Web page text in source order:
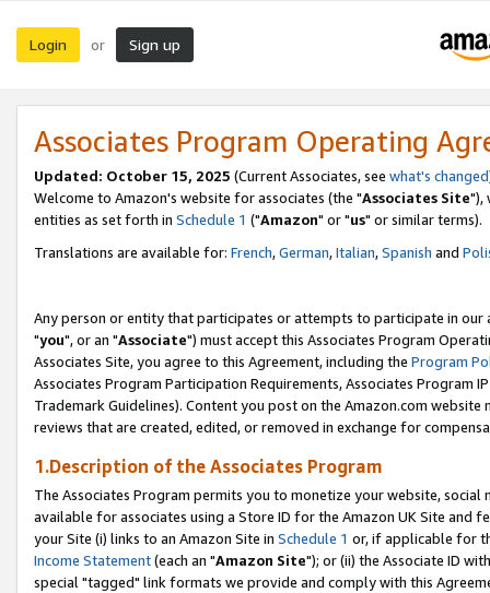
Login or Sign up
Associates Program Operating
Updated: October 15, 2025 (Current Associates, see what's changed
Welcome to Amazon's website for associates (the "Associates Site"),
entities as set forth in Schedule 1 ("Amazon" or "us" or similar terms).
Translations are available for: French,German,Italian,Spanish and
Any person or entity that participates or attempts to participate in our
"you", or an "Associate") must accept this Associates Program
Associates Site, you agree to this Agreement, including the Program
Associates Program Participation Requirements, Associates Program
Trademark Guidelines). Content you post on the Amazon.com
reviews that are created, edited, or removed in exchange for
1.Description of the Associates Program
The Associates Program permits you to monetize your website,
available for associates using a Store ID for the Amazon UK Site and
your Site (i) links to an Amazon Site in Schedule 1 or, if applicable for
Income Statement(each an "Amazon Site"); or (ii) the Associate ID
special "tagged" link formats we provide and comply with this